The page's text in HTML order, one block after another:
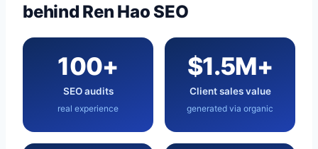
behind Ren Hao SEO
100+
SEO audits
real experience
$1.5M+
Client sales value
generated via organic